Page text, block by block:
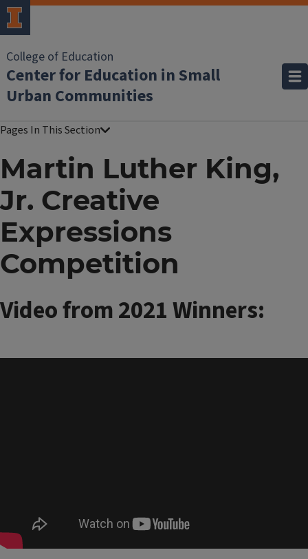
College of Education
Center for Education in Small
Urban Communities
Martin Luther King,
Jr. Creative
Expressions
Competition
Video from 2021 Winners: